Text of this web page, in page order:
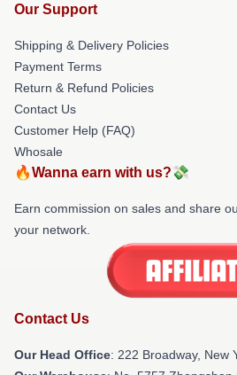
Our Support
Shipping & Delivery Policies
Payment Terms
Return & Refund Policies
Contact Us
Customer Help (FAQ)
Whosale
🔥Wanna earn with us?💸
Earn commission on sales and share
your network.
Contact Us
Our Head Office: 222 Broadway, New